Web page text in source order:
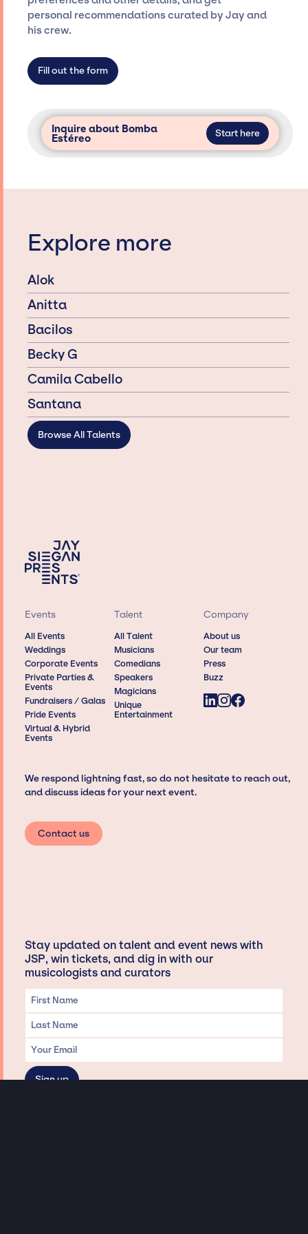
only with specific artists or talents from a
dedicated agency roster, which means we do
access and secure for events.
personal recommendations curated by Jay and
his crew.
Fill out the form
Inquire about Bomba
Estéreo Start here
Explore more
Alok
Anitta
Bacilos
Becky G
Camila Cabello
Santana
Browse All Talents
Events
All Events
Weddings
Corporate Events
Private Parties &
Events
Fundraisers / Galas
Pride Events
Virtual & Hybrid
Events
Talent
All Talent
Musicians
Comedians
Speakers
Magicians
Unique
Entertainment
Company
About us
Our team
Press
Buzz
We respond lightning fast, so do not hesitate to reach out,
and discuss ideas for your next event.
Contact us
Stay updated on talent and event news with
JSP, win tickets, and dig in with our
musicologists and curators